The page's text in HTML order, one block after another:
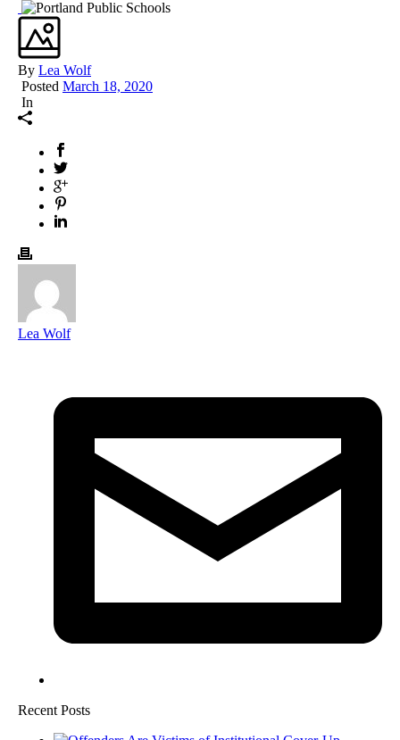
By Lea Wolf
Posted March 18, 2020
In
Lea Wolf
Recent Posts